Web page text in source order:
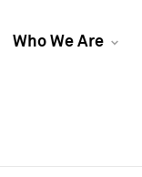
Who We Are